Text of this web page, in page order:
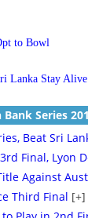
to Bowl
Lanka Stay Alive
Series
Beat Sri
Final, Lyon
Against
Third Final [+]